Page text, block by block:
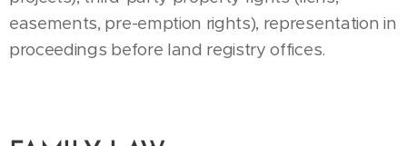
easements, pre-emption rights), representation in
proceedings before land registry offices.